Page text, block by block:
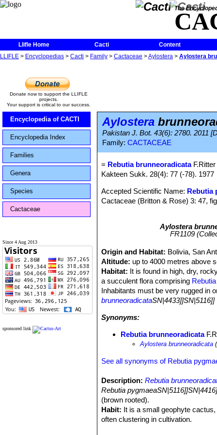
The
Llifle Home Cacti
Content
LLIFLE > Encyclopedias > Cacti > Family > Cactaceae >Aylostera > Aylostera
Donate now to support the LLIFLE
projects.
Your support is critical to our success.
Encyclopedia of CACTI
Encyclopedia Index
Families
Genera
Species
Cactaceae
Since 4 Aug 2013
sponsored link
Aylostera
Pakistan J. Bot. 43(6): 2780. 2011
Family: CACTACEAE
= Rebutia brunneoradicataF.Ritter
Kakteen Sukk. 28(4): 77 (-78). 1977
Accepted Scientific Name: Rebutia
Cactaceae (Britton & Rose) 3: 47,
Aylostera
FR1109
Origin and Habitat: Bolivia, San
Altitude: up to 4000 metres above
Habitat: It is found in high, dry,
a succulent flora comprising
Inhabitants must be very rugged in
brunneoradicataSN|4433]]SN|5116]]
Synonyms:
Rebutia brunneoradicata
Aylostera brunneoradicata
See all synonyms of Rebutia
Description: Rebutia
Rebutia
(brown rooted).
Habit: It is a small geophyte
often clustering in cultivation.